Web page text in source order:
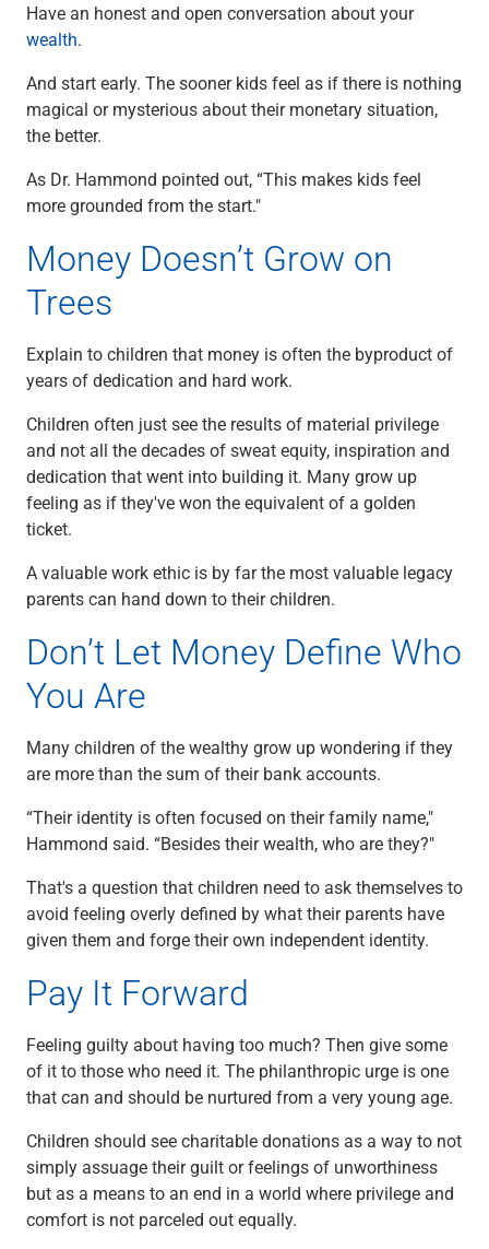
Have an honest and open conversation about your
wealth.
And start early. The sooner kids feel as if there is nothing
magical or mysterious about their monetary situation,
the better.
As Dr. Hammond pointed out, “This makes kids feel
more grounded from the start."
Money Doesn’t Grow on
Trees
Explain to children that money is often the byproduct of
years of dedication and hard work.
Children often just see the results of material privilege
and not all the decades of sweat equity, inspiration and
dedication that went into building it. Many grow up
feeling as if they've won the equivalent of a golden
ticket.
A valuable work ethic is by far the most valuable legacy
parents can hand down to their children.
Don’t Let Money Define Who
You Are
Many children of the wealthy grow up wondering if they
are more than the sum of their bank accounts.
“Their identity is often focused on their family name,"
Hammond said. “Besides their wealth, who are they?"
That's a question that children need to ask themselves to
avoid feeling overly defined by what their parents have
given them and forge their own independent identity.
Pay It Forward
Feeling guilty about having too much? Then give some
of it to those who need it. The philanthropic urge is one
that can and should be nurtured from a very young age.
Children should see charitable donations as a way to not
simply assuage their guilt or feelings of unworthiness
but as a means to an end in a world where privilege and
comfort is not parceled out equally.